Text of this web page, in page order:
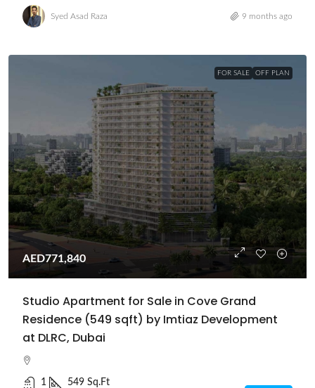
Syed Asad Raza 9 months ago
FOR SALE OFF PLAN
AED771,840
Studio Apartment for Sale in Cove Grand
Residence (549 sqft) by Imtiaz Development
at DLRC, Dubai
1 549 Sq.Ft